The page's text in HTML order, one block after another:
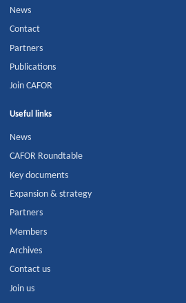
News
Contact
Partners
Publications
Join CAFOR
Useful links
News
CAFOR Roundtable
Key documents
Expansion & strategy
Partners
Members
Archives
Contact us
Join us